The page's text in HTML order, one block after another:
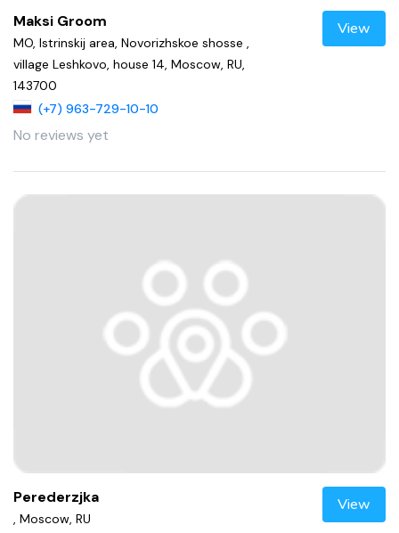
Maksi Groom
MO, Istrinskij area, Novorizhskoe shosse ,
village Leshkovo, house 14, Moscow, RU,
143700
(+7) 963-729-10-10
No reviews yet
View
Perederzjka
, Moscow, RU
View